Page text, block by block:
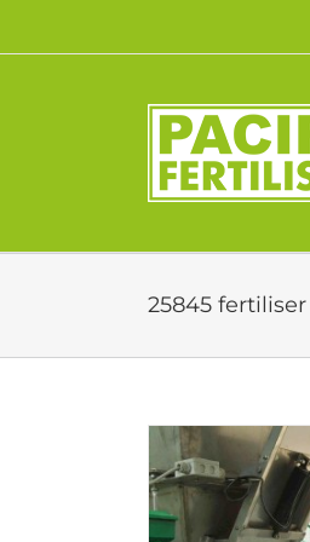
content
25845 fertiliser